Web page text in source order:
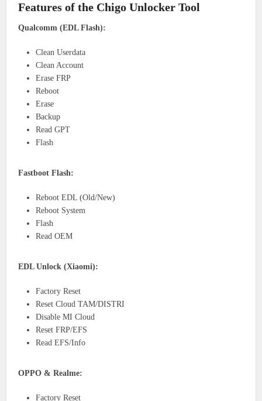
Features of the Chigo Unlocker Tool
Qualcomm (EDL Flash):
Clean Userdata
Clean Account
Erase FRP
Reboot
Erase
Backup
Read GPT
Flash
Fastboot Flash:
Reboot EDL (Old/New)
Reboot System
Flash
Read OEM
EDL Unlock (Xiaomi):
Factory Reset
Reset Cloud TAM/DISTRI
Disable MI Cloud
Reset FRP/EFS
Read EFS/Info
OPPO & Realme:
Factory Reset